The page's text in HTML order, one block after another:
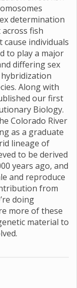
determination
fish
individuals
to play a major
differing sex
Along with
our first
Biology.
Colorado River
as a graduate
lineage of
to be derived
years ago, and
and reproduce
from
doing
more of these
material to